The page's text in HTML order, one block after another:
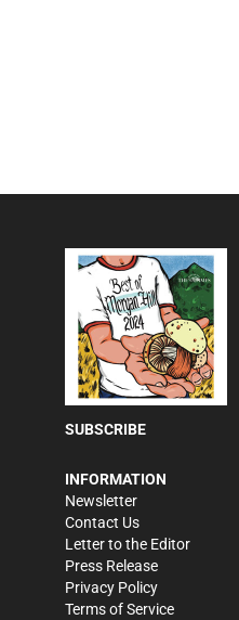
SUBSCRIBE
INFORMATION
Newsletter
Contact Us
Letter to the Editor
Press Release
Privacy Policy
Terms of Service